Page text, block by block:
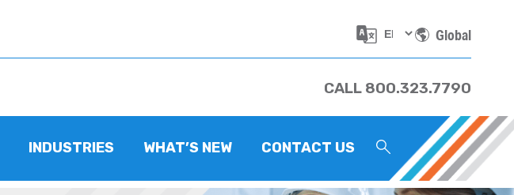
Global
CALL 800.323.7790
INDUSTRIES WHAT’S NEW CONTACT US